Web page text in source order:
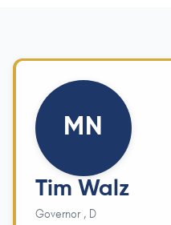
MN
Tim Walz
Governor , D